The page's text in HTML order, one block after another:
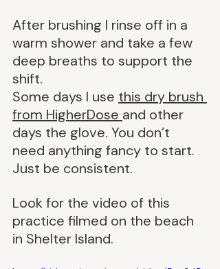
After brushing I rinse off in a
warm shower and take a few
deep breaths to support the
shift.
Some days I use this dry brush
from HigherDose and other
days the glove. You don’t
need anything fancy to start.
Just be consistent.
Look for the video of this
practice filmed on the beach
in Shelter Island.